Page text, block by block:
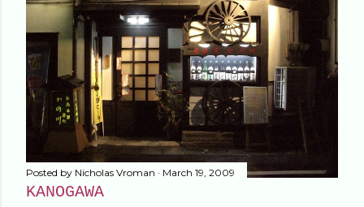
Posted by Nicholas Vroman March 19, 2009
KANOGAWA